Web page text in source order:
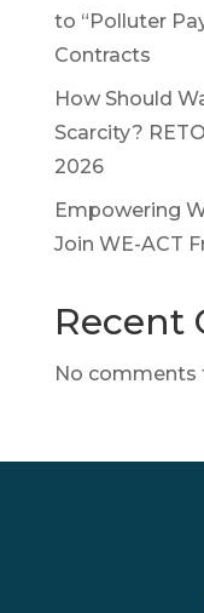
to “Polluter
Contracts
How Should
Scarcity?
2026
Empowering
Join WE-ACT
Recent
No comments